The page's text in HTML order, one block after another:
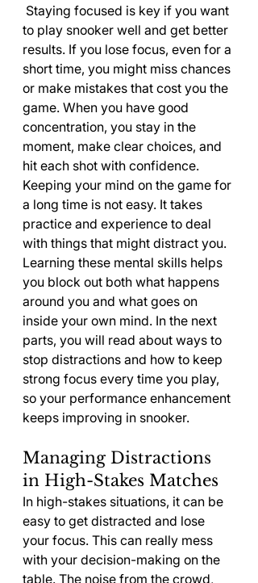
Staying focused is key if you want
to play snooker well and get better
results. If you lose focus, even for a
short time, you might miss chances
or make mistakes that cost you the
game. When you have good
concentration, you stay in the
moment, make clear choices, and
hit each shot with confidence.
Keeping your mind on the game for
a long time is not easy. It takes
practice and experience to deal
with things that might distract you.
Learning these mental skills helps
you block out both what happens
around you and what goes on
inside your own mind. In the next
parts, you will read about ways to
stop distractions and how to keep
strong focus every time you play,
so your performance enhancement
keeps improving in snooker.
Managing Distractions
in High-Stakes Matches
In high-stakes situations, it can be
easy to get distracted and lose
your focus. This can really mess
with your decision-making on the
table. The noise from the crowd,